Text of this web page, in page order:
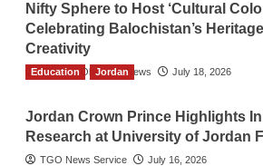
Nifty Sphere to Host ‘Cultural
Celebrating Balochistan’s
Creativity
The Gulf Observer News July 18, 2026
Education Jordan
Jordan Crown Prince Highlights
Research at University of Jordan
TGO News Service July 16, 2026